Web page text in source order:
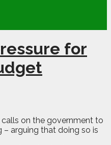
for
on the government to
arguing that doing so is